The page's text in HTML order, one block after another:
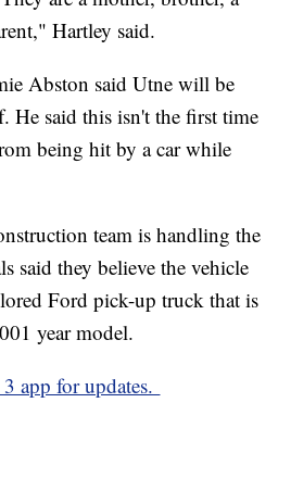
Hartley said.
Abston said Utne will be
He said this isn't the first time
being hit by a car while
team is handling the
said they believe the vehicle
Ford pick-up truck that is
year model.
app for updates.